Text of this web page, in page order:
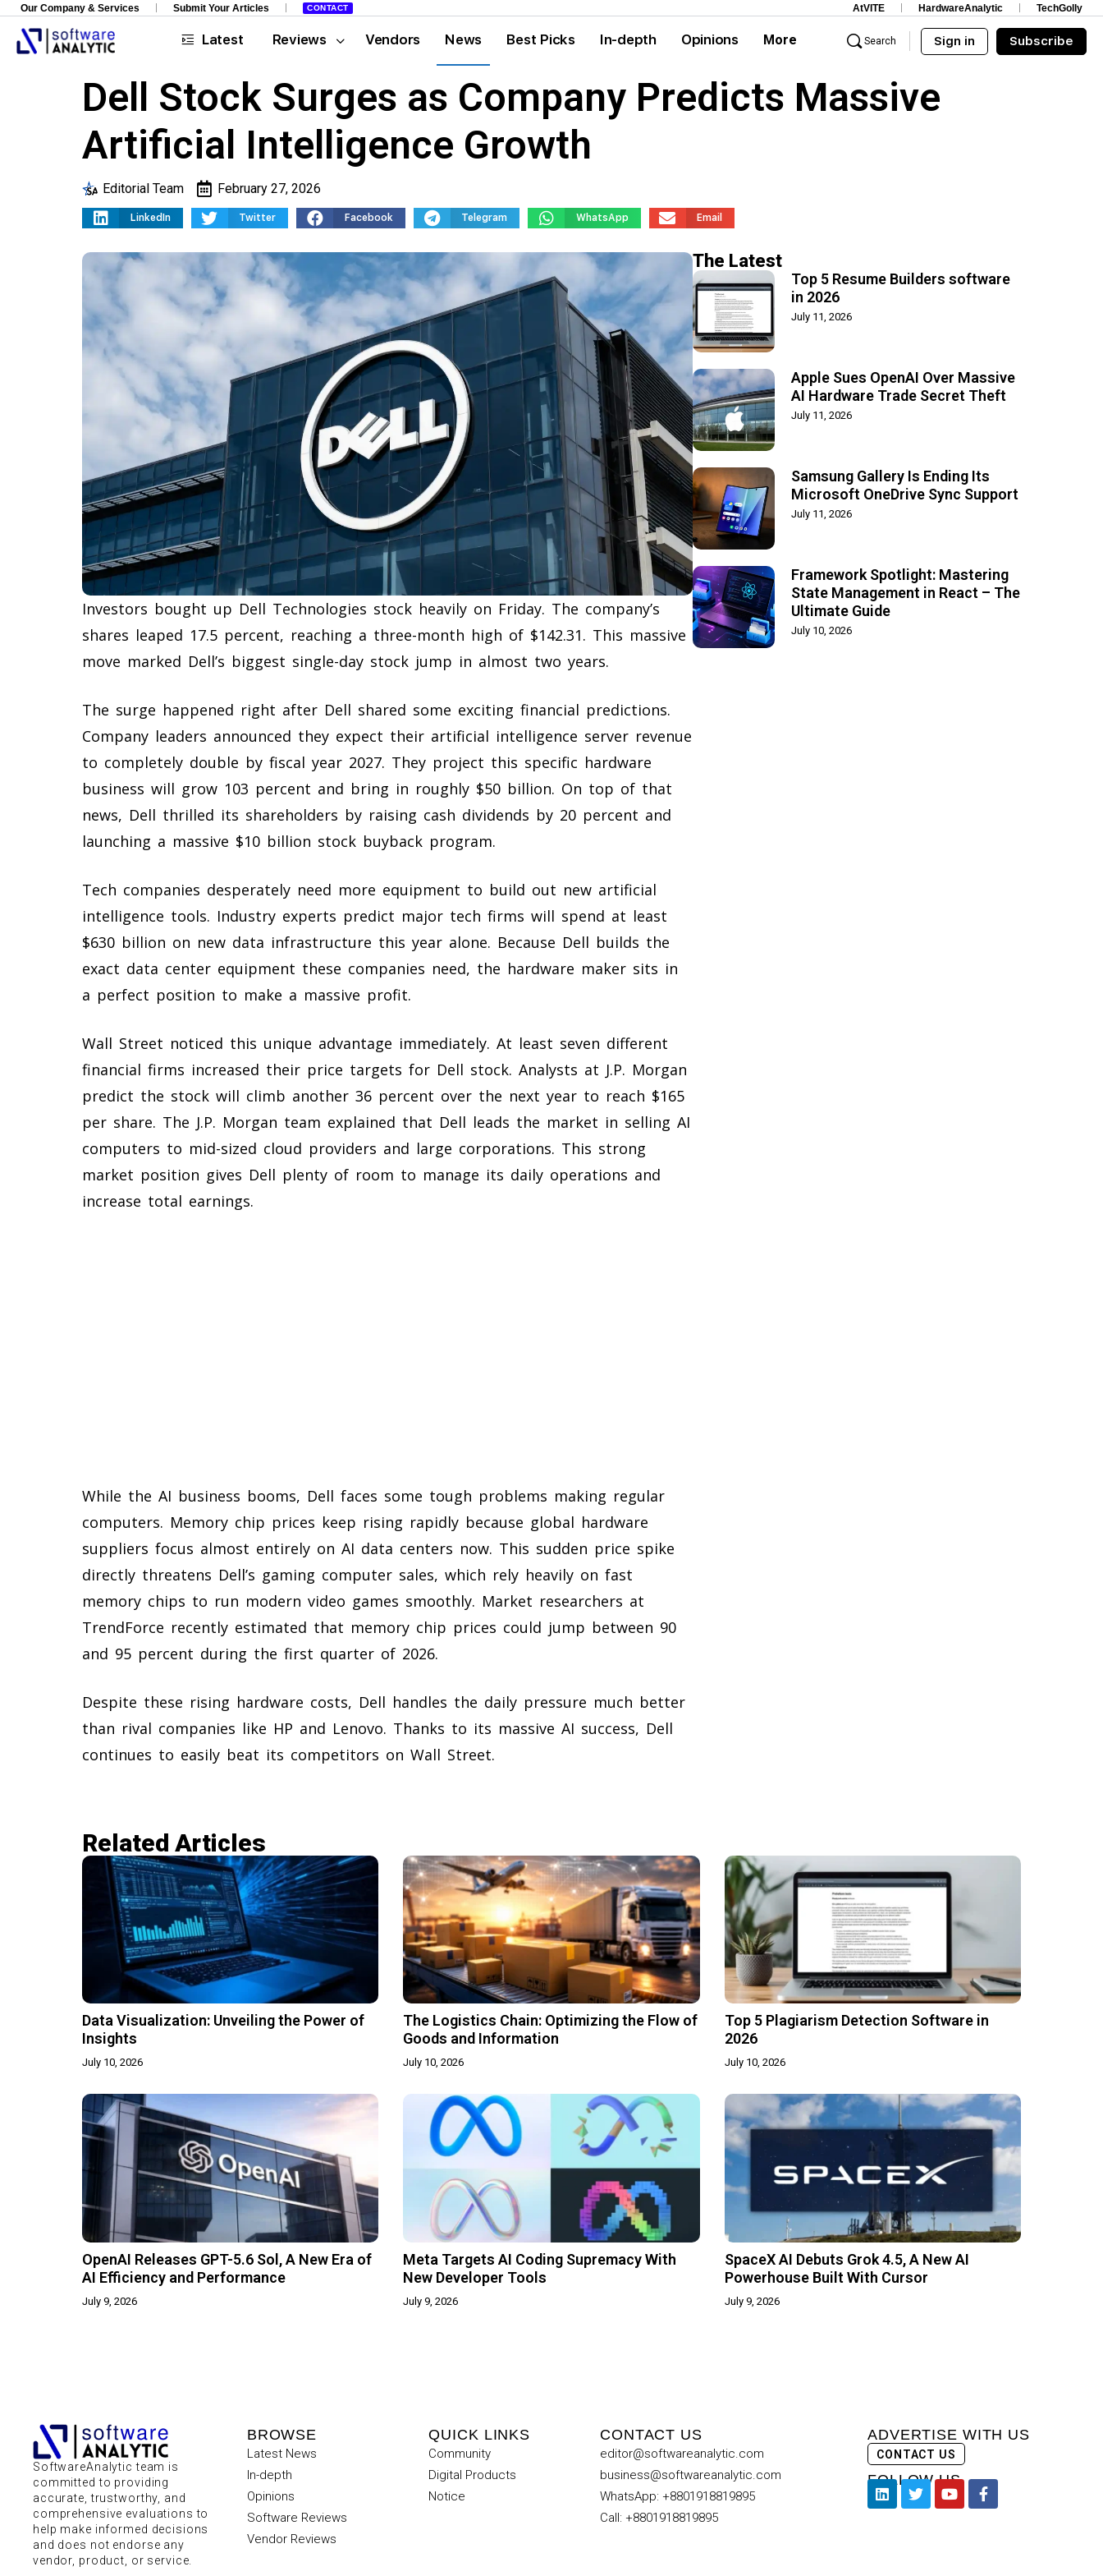
Our Company & Services Submit Your Articles CONTACT AtVITE HardwareAnalytic TechGolly
Latest Reviews Vendors News Best Picks In-depth Opinions More Search Sign in Subscribe
Dell Stock Surges as Company Predicts Massive
Artificial Intelligence Growth
Editorial Team February 27, 2026
LinkedIn Twitter Facebook Telegram WhatsApp Email
Investors bought up Dell Technologies stock heavily on Friday. The company’s
shares leaped 17.5 percent, reaching a three-month high of $142.31. This massive
move marked Dell’s biggest single-day stock jump in almost two years.
The surge happened right after Dell shared some exciting financial predictions.
Company leaders announced they expect their artificial intelligence server revenue
to completely double by fiscal year 2027. They project this specific hardware
business will grow 103 percent and bring in roughly $50 billion. On top of that
news, Dell thrilled its shareholders by raising cash dividends by 20 percent and
launching a massive $10 billion stock buyback program.
Tech companies desperately need more equipment to build out new artificial
intelligence tools. Industry experts predict major tech firms will spend at least
$630 billion on new data infrastructure this year alone. Because Dell builds the
exact data center equipment these companies need, the hardware maker sits in
a perfect position to make a massive profit.
Wall Street noticed this unique advantage immediately. At least seven different
financial firms increased their price targets for Dell stock. Analysts at J.P. Morgan
predict the stock will climb another 36 percent over the next year to reach $165
per share. The J.P. Morgan team explained that Dell leads the market in selling AI
computers to mid-sized cloud providers and large corporations. This strong
market position gives Dell plenty of room to manage its daily operations and
increase total earnings.
While the AI business booms, Dell faces some tough problems making regular
computers. Memory chip prices keep rising rapidly because global hardware
suppliers focus almost entirely on AI data centers now. This sudden price spike
directly threatens Dell’s gaming computer sales, which rely heavily on fast
memory chips to run modern video games smoothly. Market researchers at
TrendForce recently estimated that memory chip prices could jump between 90
and 95 percent during the first quarter of 2026.
Despite these rising hardware costs, Dell handles the daily pressure much better
than rival companies like HP and Lenovo. Thanks to its massive AI success, Dell
continues to easily beat its competitors on Wall Street.
The Latest
Top 5 Resume Builders software
in 2026
July 11, 2026
Apple Sues OpenAI Over Massive
AI Hardware Trade Secret Theft
July 11, 2026
Samsung Gallery Is Ending Its
Microsoft OneDrive Sync Support
July 11, 2026
Framework Spotlight: Mastering
State Management in React – The
Ultimate Guide
July 10, 2026
Related Articles​
Data Visualization: Unveiling the Power of
Insights
July 10, 2026
The Logistics Chain: Optimizing the Flow of
Goods and Information
July 10, 2026
Top 5 Plagiarism Detection Software in
2026
July 10, 2026
OpenAI Releases GPT-5.6 Sol, A New Era of
AI Efficiency and Performance
July 9, 2026
Meta Targets AI Coding Supremacy With
New Developer Tools
July 9, 2026
SpaceX AI Debuts Grok 4.5, A New AI
Powerhouse Built With Cursor
July 9, 2026
SoftwareAnalytic team is
committed to providing
accurate, trustworthy, and
comprehensive evaluations to
help make informed decisions
and does not endorse any
vendor, product, or service.
BROWSE
Latest News
In-depth
Opinions
Software Reviews
Vendor Reviews
QUICK LINKS
Community
Digital Products
Notice
CONTACT US
editor@softwareanalytic.com
business@softwareanalytic.com
WhatsApp: +8801918819895
Call: +8801918819895
ADVERTISE WITH US
CONTACT US
FOLLOW US